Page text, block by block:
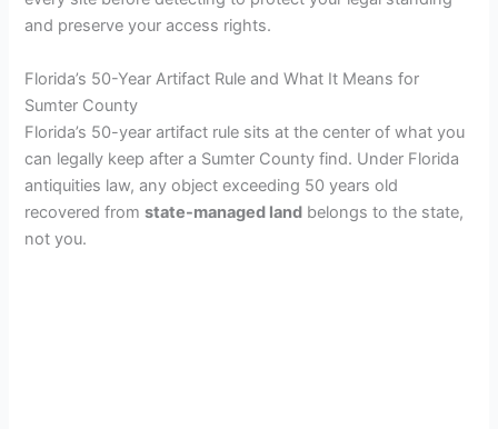
and preserve your access rights.
Florida’s 50-Year Artifact Rule and What It Means for
Sumter County
Florida’s 50-year artifact rule sits at the center of what you
can legally keep after a Sumter County find. Under Florida
antiquities law, any object exceeding 50 years old
recovered fromstate-managed land belongs to the state,
not you.